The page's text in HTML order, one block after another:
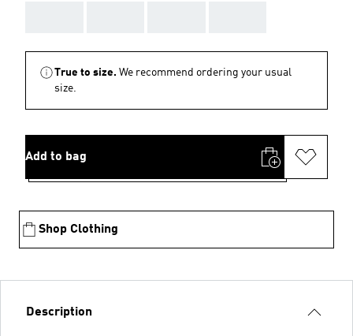
True to size. We recommend ordering your usual
size.
Add to bag
Shop Clothing
Description